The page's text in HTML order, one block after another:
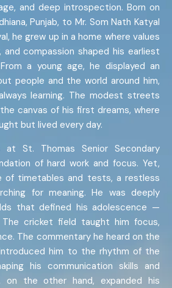
and deep introspection. Born on
Punjab, to Mr. Som Nath Katyal
he grew up in a home where values
and compassion shaped his earliest
a young age, he displayed an
people and the world around him,
learning. The modest streets
canvas of his first dreams, where
but lived every day.
at St. Thomas Senior Secondary
of hard work and focus. Yet,
of timetables and tests, a restless
for meaning. He was deeply
that defined his adolescence —
cricket field taught him focus,
The commentary he heard on the
him to the rhythm of the
his communication skills and
on the other hand, expanded his